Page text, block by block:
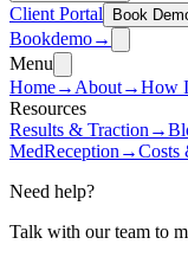
Client Portal Book
Bookdemo→
Menu
Home→ About→How
Resources
Results & Traction →
MedReception →Costs
Need help?
Talk with our team to